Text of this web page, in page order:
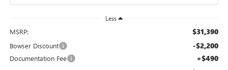
Less
MSRP: $31,390
Bowser Discount -$2,200
Documentation Fee +$490